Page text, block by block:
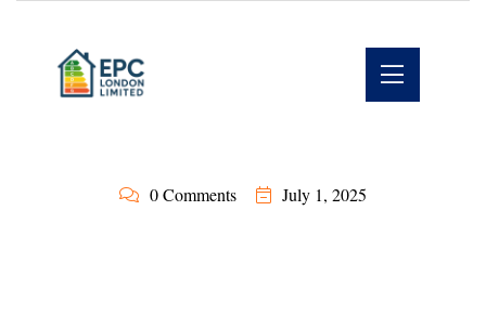
0 Comments July 1, 2025